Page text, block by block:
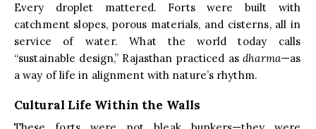
Every droplet mattered. Forts were built with
catchment slopes, porous materials, and cisterns, all in
service of water. What the world today calls
“sustainable design,” Rajasthan practiced asdharma—as
a way of life in alignment with nature’s rhythm.
Cultural Life Within the Walls